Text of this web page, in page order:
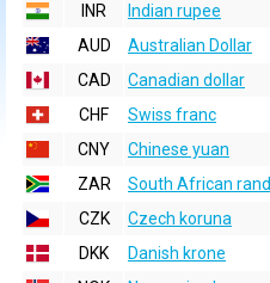
INR
Indian rupee
AUD
Australian Dollar
CAD
Canadian dollar
CHF
Swiss franc
CNY
Chinese yuan
ZAR
South African rand
CZK
Czech koruna
DKK
Danish krone